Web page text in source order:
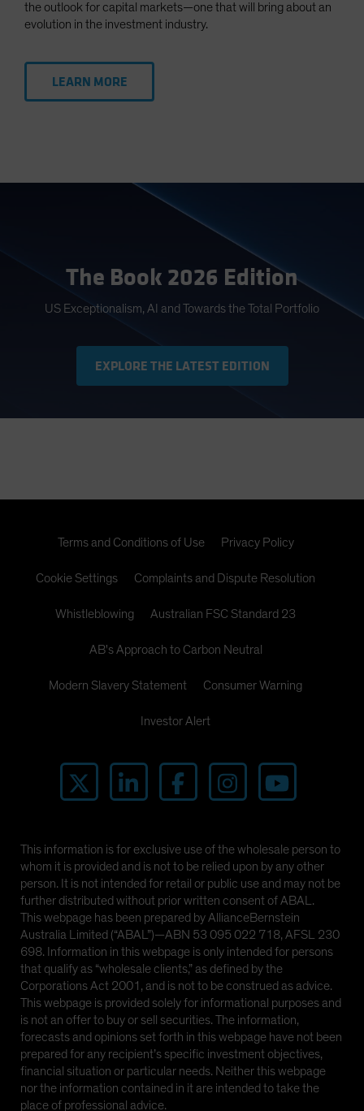
the outlook for capital markets—one that will bring about an
evolution in the investment industry.
LEARN MORE
The Book 2026 Edition
US Exceptionalism, AI and Towards the Total Portfolio
EXPLORE THE LATEST EDITION
Terms and Conditions of Use Privacy Policy
Cookie Settings Complaints and Dispute Resolution
Whistleblowing Australian FSC Standard 23
AB's Approach to Carbon Neutral
Modern Slavery Statement Consumer Warning
Investor Alert
This information is for exclusive use of the wholesale person to
whom it is provided and is not to be relied upon by any other
person. It is not intended for retail or public use and may not be
further distributed without prior written consent of ABAL.
This webpage has been prepared by AllianceBernstein
Australia Limited (“ABAL”)—ABN 53 095 022 718, AFSL 230
698. Information in this webpage is only intended for persons
that qualify as “wholesale clients,” as defined by the
Corporations Act 2001, and is not to be construed as advice.
This webpage is provided solely for informational purposes and
is not an offer to buy or sell securities. The information,
forecasts and opinions set forth in this webpage have not been
prepared for any recipient’s specific investment objectives,
financial situation or particular needs. Neither this webpage
nor the information contained in it are intended to take the
place of professional advice.